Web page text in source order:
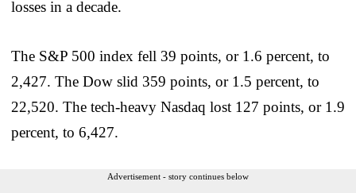
losses in a decade.
The S&P 500 index fell 39 points, or 1.6 percent, to
2,427. The Dow slid 359 points, or 1.5 percent, to
22,520. The tech-heavy Nasdaq lost 127 points, or 1.9
percent, to 6,427.
Advertisement - story continues below